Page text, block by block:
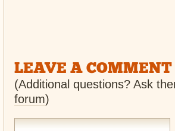
LEAVE A COMMENT
(Additional questions? Ask
forum)